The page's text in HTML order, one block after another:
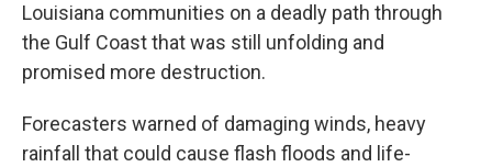
Louisiana communities on a deadly path through
the Gulf Coast that was still unfolding and
promised more destruction.
Forecasters warned of damaging winds, heavy
rainfall that could cause flash floods and life-